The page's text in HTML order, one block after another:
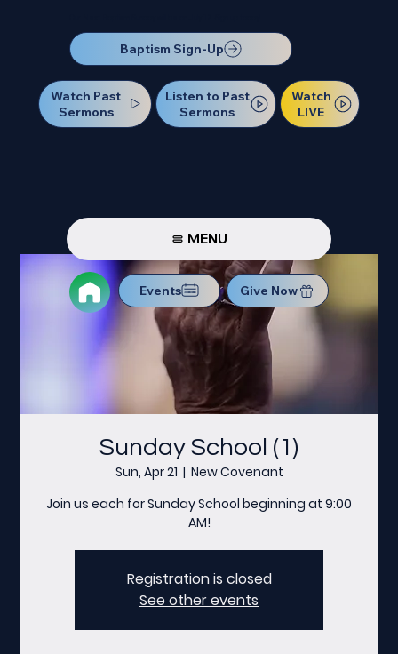
Baptism Sign-Up
Watch Past
Sermons
Listen to Past
Sermons
Watch
LIVE
MENU
Events Give Now
Sunday School (1)
Sun, Apr 21
  |
New Covenant
Join us each for Sunday School beginning at 9:00
AM!
Registration is closed
See other events